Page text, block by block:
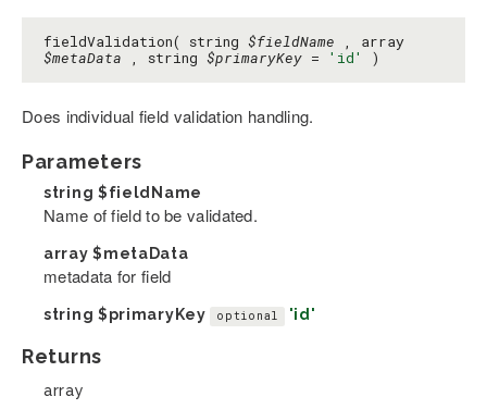
fieldValidation( string $fieldName , array
$metaData , string $primaryKey = 'id' )
Does individual field validation handling.
Parameters
string $fieldName
Name of field to be validated.
array$metaData
metadata for field
string $primaryKey optional 'id'
Returns
array